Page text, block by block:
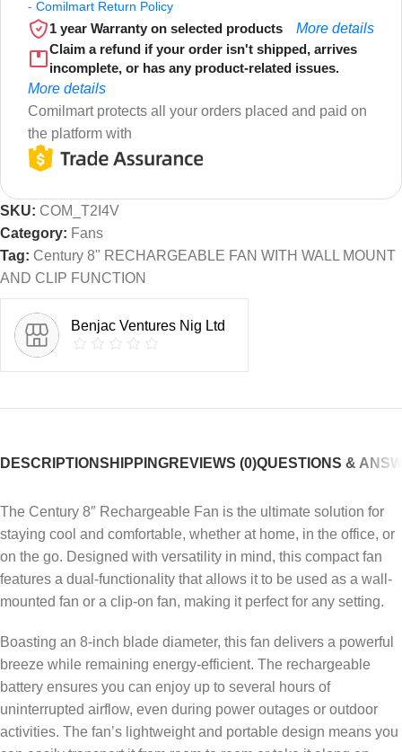
- Comilmart Return Policy
1 year Warranty on selected products
More details
Claim a refund if your order isn't shipped, arrives
incomplete, or has any product-related issues.
More details
Comilmart protects all your orders placed and paid on
the platform with
SKU: COM_T2I4V
Category: Fans
Tag: Century 8" RECHARGEABLE FAN WITH WALL MOUNT
AND CLIP FUNCTION
Benjac Ventures Nig Ltd
DESCRIPTIONSHIPPINGREVIEWS (0)QUESTIONS &
The Century 8″ Rechargeable Fan is the ultimate solution for
staying cool and comfortable, whether at home, in the office, or
on the go. Designed with versatility in mind, this compact fan
features a dual-functionality that allows it to be used as a wall-
mounted fan or a clip-on fan, making it perfect for any setting.
Boasting an 8-inch blade diameter, this fan delivers a powerful
breeze while remaining energy-efficient. The rechargeable
battery ensures you can enjoy up to several hours of
uninterrupted airflow, even during power outages or outdoor
activities. The fan’s lightweight and portable design means you